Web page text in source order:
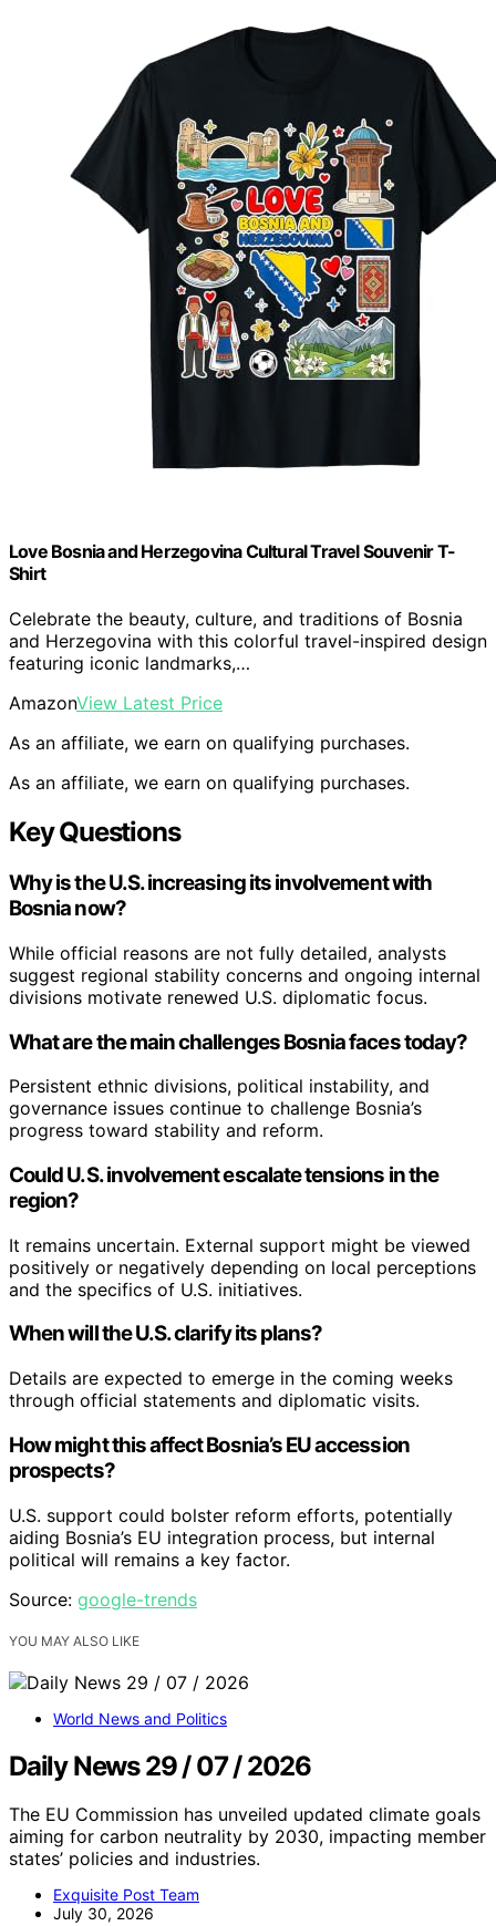
Love Bosnia and Herzegovina Cultural Travel Souvenir T-
Shirt
Celebrate the beauty, culture, and traditions of Bosnia
and Herzegovina with this colorful travel-inspired design
featuring iconic landmarks,…
AmazonView Latest Price
As an affiliate, we earn on qualifying purchases.
As an affiliate, we earn on qualifying purchases.
Key Questions
Why is the U.S. increasing its involvement with
Bosnia now?
While official reasons are not fully detailed, analysts
suggest regional stability concerns and ongoing internal
divisions motivate renewed U.S. diplomatic focus.
What are the main challenges Bosnia faces today?
Persistent ethnic divisions, political instability, and
governance issues continue to challenge Bosnia’s
progress toward stability and reform.
Could U.S. involvement escalate tensions in the
region?
It remains uncertain. External support might be viewed
positively or negatively depending on local perceptions
and the specifics of U.S. initiatives.
When will the U.S. clarify its plans?
Details are expected to emerge in the coming weeks
through official statements and diplomatic visits.
How might this affect Bosnia’s EU accession
prospects?
U.S. support could bolster reform efforts, potentially
aiding Bosnia’s EU integration process, but internal
political will remains a key factor.
Source: google-trends
YOU MAY ALSO LIKE
World News and Politics
Daily News 29 / 07 / 2026
The EU Commission has unveiled updated climate goals
aiming for carbon neutrality by 2030, impacting member
states’ policies and industries.
Exquisite Post Team
July 30, 2026